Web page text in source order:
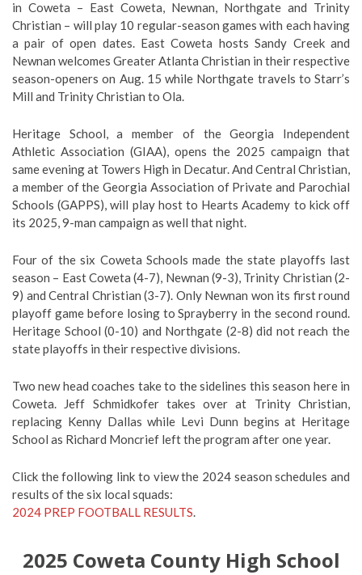
in Coweta – East Coweta, Newnan, Northgate and Trinity
Christian – will play 10 regular-season games with each having
a pair of open dates. East Coweta hosts Sandy Creek and
Newnan welcomes Greater Atlanta Christian in their respective
season-openers on Aug. 15 while Northgate travels to Starr’s
Mill and Trinity Christian to Ola.
Heritage School, a member of the Georgia Independent
Athletic Association (GIAA), opens the 2025 campaign that
same evening at Towers High in Decatur. And Central Christian,
a member of the Georgia Association of Private and Parochial
Schools (GAPPS), will play host to Hearts Academy to kick off
its 2025, 9-man campaign as well that night.
Four of the six Coweta Schools made the state playoffs last
season – East Coweta (4-7), Newnan (9-3), Trinity Christian (2-
9) and Central Christian (3-7). Only Newnan won its first round
playoff game before losing to Sprayberry in the second round.
Heritage School (0-10) and Northgate (2-8) did not reach the
state playoffs in their respective divisions.
Two new head coaches take to the sidelines this season here in
Coweta. Jeff Schmidkofer takes over at Trinity Christian,
replacing Kenny Dallas while Levi Dunn begins at Heritage
School as Richard Moncrief left the program after one year.
Click the following link to view the 2024 season schedules and
results of the six local squads:
2024 PREP FOOTBALL RESULTS.
2025 Coweta County High School